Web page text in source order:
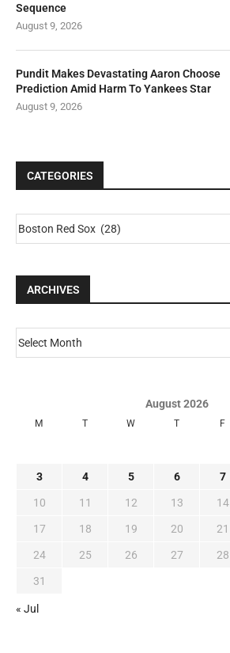
Sequence
August 9, 2026
Pundit Makes Devastating Aaron Choose
Prediction Amid Harm To Yankees Star
August 9, 2026
CATEGORIES
ARCHIVES
August 2026
M T W T F
3 4 5 6 7
10 11 12 13 14
17 18 19 20 21
24 25 26 27 28
31
« Jul